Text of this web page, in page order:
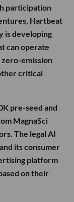
participation
Hartbeat
is developing
can operate
emission
critical
pre-seed and
MagnaSci
The legal AI
its consumer
platform
on their